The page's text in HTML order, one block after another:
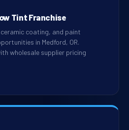
Tint Franchise
coating, and paint
in Medford, OR.
wholesale supplier pricing